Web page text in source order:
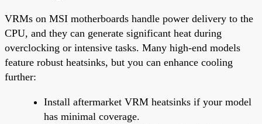
VRMs on MSI motherboards handle power delivery to the
CPU, and they can generate significant heat during
overclocking or intensive tasks. Many high-end models
feature robust heatsinks, but you can enhance cooling
further:
Install aftermarket VRM heatsinks if your model
has minimal coverage.